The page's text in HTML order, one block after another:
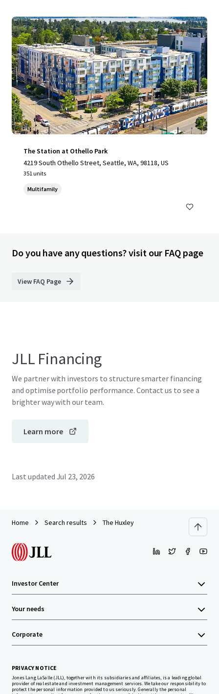
The Station at Othello Park
4219 South Othello Street, Seattle, WA, 98118, US
351 units
Multifamily
Do you have any questions? visit our FAQ page
View FAQ Page
JLL Financing
We partner with investors to structure smarter financing
and optimise portfolio performance. Contact us to see a
brighter way with our team.
Learn more
Last updated Jul 23, 2026
Home Search results The Huxley
Investor Center
Your needs
Corporate
PRIVACY NOTICE
Jones Lang LaSalle (JLL), together with its subsidiaries and affiliates, is a leading global
provider of real estate and investment management services. We take our responsibility to
protect the personal information provided to us seriously. Generally the personal